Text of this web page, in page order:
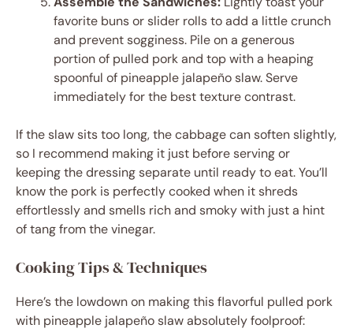
favorite buns or slider rolls to add a little crunch
and prevent sogginess. Pile on a generous
portion of pulled pork and top with a heaping
spoonful of pineapple jalapeño slaw. Serve
immediately for the best texture contrast.
If the slaw sits too long, the cabbage can soften slightly,
so I recommend making it just before serving or
keeping the dressing separate until ready to eat. You’ll
know the pork is perfectly cooked when it shreds
effortlessly and smells rich and smoky with just a hint
of tang from the vinegar.
Cooking Tips & Techniques
Here’s the lowdown on making this flavorful pulled pork
with pineapple jalapeño slaw absolutely foolproof: